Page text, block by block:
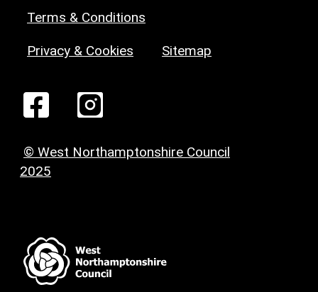
Terms & Conditions
Privacy & Cookies Sitemap
© West Northamptonshire Council
2025